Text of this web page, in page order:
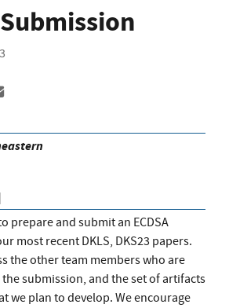
to LinkedIn
prepare and submit an ECDSA
most recent DKLS, DKS23 papers.
the other team members who are
submission, and the set of artifacts
we plan to develop. We encourage